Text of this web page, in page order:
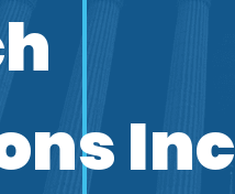
Inc